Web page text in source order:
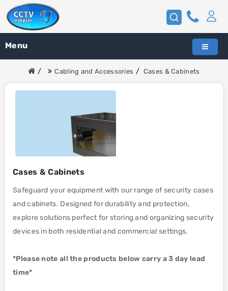
Menu
Cabling and Accessories Cases & Cabinets
Cases & Cabinets
Safeguard your equipment with our range of security cases
and cabinets. Designed for durability and protection,
explore solutions perfect for storing and organizing security
devices in both residential and commercial settings.
*Please note all the products below carry a 3 day lead
time*